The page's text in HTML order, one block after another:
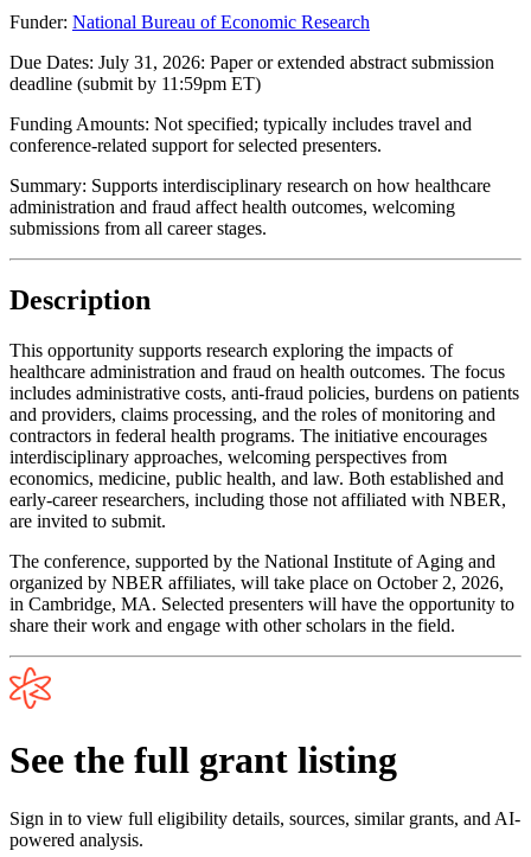
Funder: National Bureau of Economic Research
Due Dates: July 31, 2026: Paper or extended abstract submission
deadline (submit by 11:59pm ET)
Funding Amounts: Not specified; typically includes travel and
conference-related support for selected presenters.
Summary: Supports interdisciplinary research on how healthcare
administration and fraud affect health outcomes, welcoming
submissions from all career stages.
Description
This opportunity supports research exploring the impacts of
healthcare administration and fraud on health outcomes. The focus
includes administrative costs, anti-fraud policies, burdens on patients
and providers, claims processing, and the roles of monitoring and
contractors in federal health programs. The initiative encourages
interdisciplinary approaches, welcoming perspectives from
economics, medicine, public health, and law. Both established and
early-career researchers, including those not affiliated with NBER,
are invited to submit.
The conference, supported by the National Institute of Aging and
organized by NBER affiliates, will take place on October 2, 2026,
in Cambridge, MA. Selected presenters will have the opportunity to
share their work and engage with other scholars in the field.
See the full grant listing
Sign in to view full eligibility details, sources, similar grants, and AI-
powered analysis.